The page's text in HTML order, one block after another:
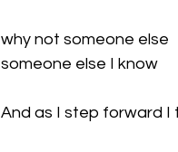
why not someone else
someone else I know
And as I step forward